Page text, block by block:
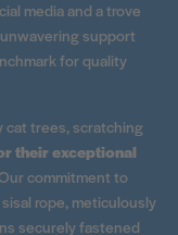
media and a trove
support
for quality
trees, scratching
their exceptional
commitment to
rope, meticulously
securely fastened